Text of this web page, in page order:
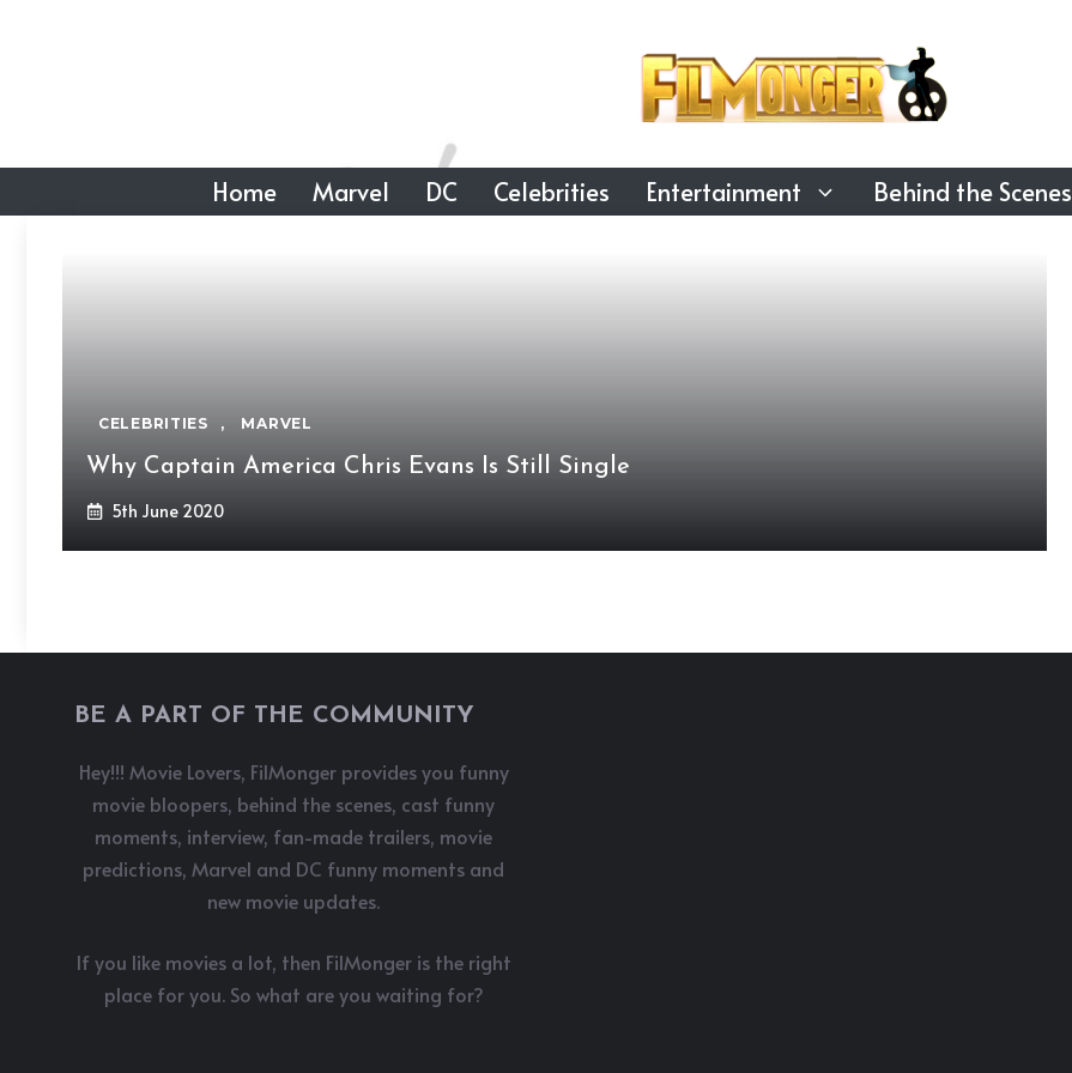
Home Marvel DC Celebrities Entertainment Behind the Scenes
CELEBRITIES , MARVEL
Why Captain America Chris Evans Is Still Single
5th June 2020
BE A PART OF THE COMMUNITY
Hey!!! Movie Lovers, FilMonger provides you funny
movie bloopers, behind the scenes, cast funny
moments, interview, fan-made trailers, movie
predictions, Marvel and DC funny moments and
new movie updates.
If you like movies a lot, then FilMonger is the right
place for you. So what are you waiting for?